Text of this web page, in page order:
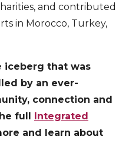
and contributed
in Morocco, Turkey,
iceberg that was
by an ever-
connection and
full
Integrated
and learn about